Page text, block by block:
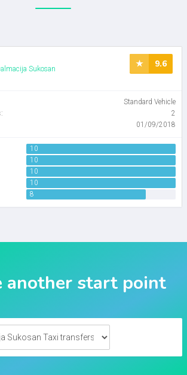
Sukosan
Standard Vehicle
:
2
01/09/2018
10
10
10
10
8
9.6
another start point